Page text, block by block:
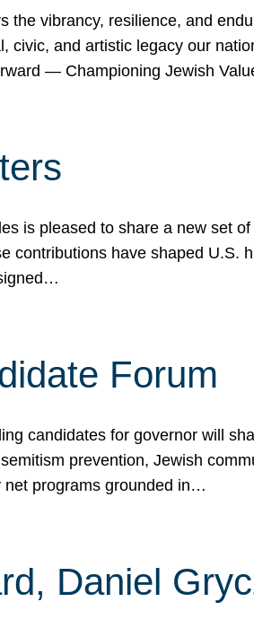
vibrancy, resilience, and
and artistic legacy our
— Championing Jewish
is pleased to share a new set
contributions have shaped U.S.
Forum
candidates for governor will
prevention, Jewish
net programs grounded in…
Daniel